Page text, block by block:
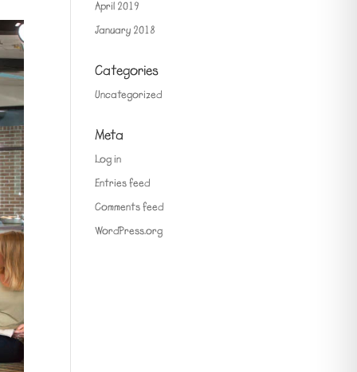
April 2019
January 2018
Categories
Uncategorized
Meta
Log in
Entries feed
Comments feed
WordPress.org